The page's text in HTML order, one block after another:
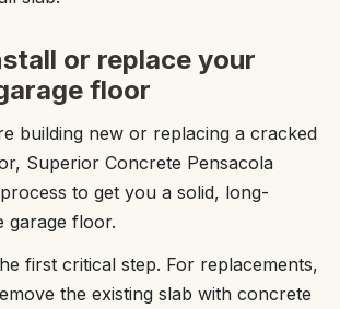
or replace your
floor
building new or replacing a cracked
Superior Concrete Pensacola
to get you a solid, long-
garage floor.
first critical step. For replacements,
the existing slab with concrete